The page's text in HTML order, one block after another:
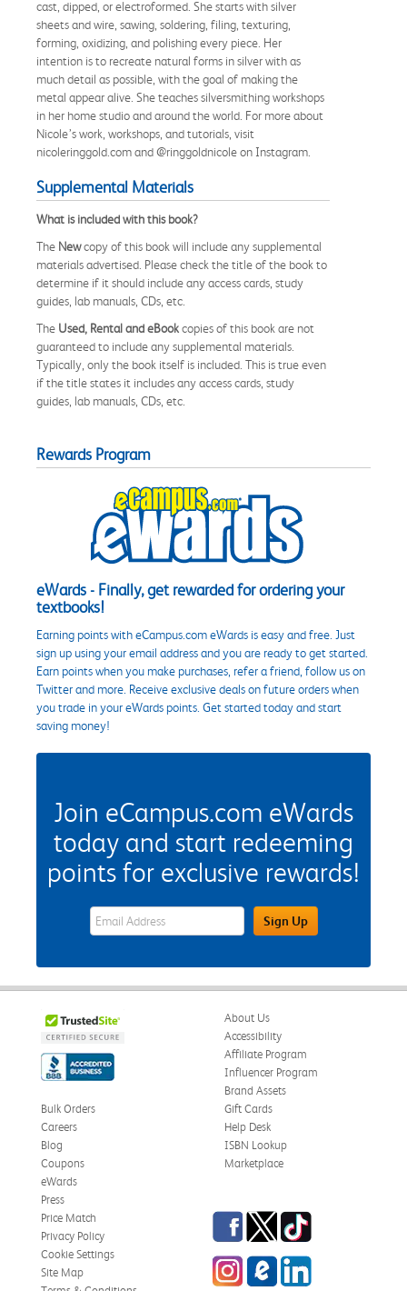
cast, dipped, or electroformed. She starts with silver
sheets and wire, sawing, soldering, filing, texturing,
forming, oxidizing, and polishing every piece. Her
intention is to recreate natural forms in silver with as
much detail as possible, with the goal of making the
metal appear alive. She teaches silversmithing workshops
in her home studio and around the world. For more about
Nicole’s work, workshops, and tutorials, visit
nicoleringgold.com and @ringgoldnicole on Instagram.
Supplemental Materials
What is included with this book?
The Newcopy of this book will include any supplemental
materials advertised. Please check the title of the book to
determine if it should include any access cards, study
guides, lab manuals, CDs, etc.
The Used, Rental and eBookcopies of this book are not
guaranteed to include any supplemental materials.
Typically, only the book itself is included. This is true even
if the title states it includes any access cards, study
guides, lab manuals, CDs, etc.
Rewards Program
eWards - Finally, get rewarded for ordering your
textbooks!
Earning points with eCampus.com eWards is easy and free. Just
sign up using your email address and you are ready to get started.
Earn points when you make purchases, refer a friend, follow us on
Twitter and more. Receive exclusive deals on future orders when
you trade in your eWards points. Get started today and start
saving money!
Join eCampus.com eWards
today and start redeeming
points for exclusive rewards!
eWards Sign Up Email Address FieldSign Up
About Us
Accessibility
Affiliate Program
Influencer Program
Brand Assets
Bulk Orders
Careers
Blog
Coupons
eWards
Gift Cards
Help Desk
ISBN Lookup
Marketplace
Press
Price Match
Privacy Policy
Cookie Settings
Site Map
Facebook
TwitterTikTok
InstagrameCampus Blog
LinkedIn